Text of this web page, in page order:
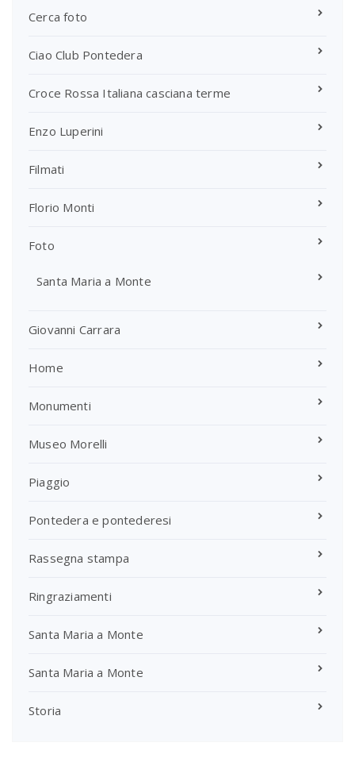
Cerca foto
Ciao Club Pontedera
Croce Rossa Italiana casciana terme
Enzo Luperini
Filmati
Florio Monti
Foto
Santa Maria a Monte
Giovanni Carrara
Home
Monumenti
Museo Morelli
Piaggio
Pontedera e pontederesi
Rassegna stampa
Ringraziamenti
Santa Maria a Monte
Santa Maria a Monte
Storia